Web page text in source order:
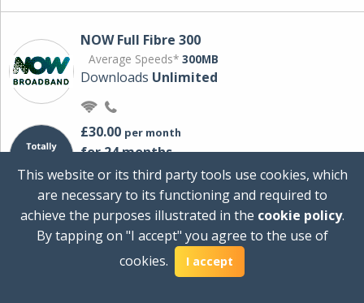
NOW Full Fibre 300
Average Speeds* 300MB
Downloads Unlimited
£30.00 per month
for 24 months
+ £0.00Setup Cost
Total first year cost
Ideal for streaming and downloading on
multiple devices.
This website or its third party tools use cookies, which
are necessary to its functioning and required to
achieve the purposes illustrated in the cookie policy.
By tapping on "I accept" you agree to the use of
cookies.
I accept